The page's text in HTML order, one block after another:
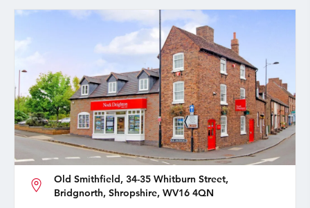
Old Smithfield, 34-35 Whitburn Street,
Bridgnorth, Shropshire, WV16 4QN